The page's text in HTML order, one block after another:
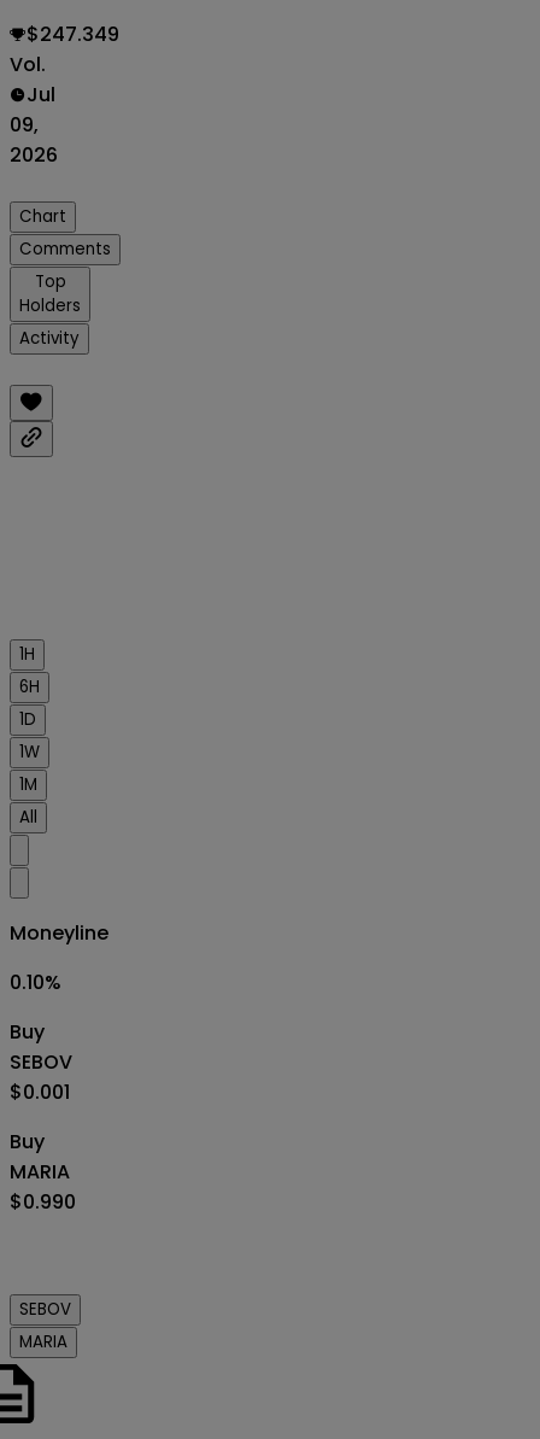
$247.349
Vol.
Jul
09,
2026
Chart
Comments
Top
Holders
Activity
1H
6H
1D
1W
1M
All
Moneyline
0.10%
Buy
SEBOV
$0.001
Buy
MARIA
$0.990
SEBOV
MARIA